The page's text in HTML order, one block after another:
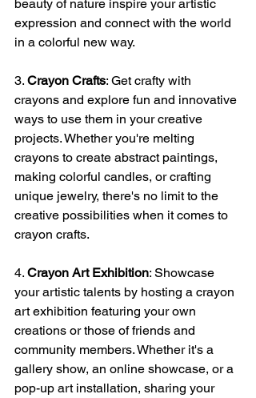
beauty of nature inspire your artistic
expression and connect with the world
in a colorful new way.
3. Crayon Crafts: Get crafty with
crayons and explore fun and innovative
ways to use them in your creative
projects. Whether you're melting
crayons to create abstract paintings,
making colorful candles, or crafting
unique jewelry, there's no limit to the
creative possibilities when it comes to
crayon crafts.
4. Crayon Art Exhibition: Showcase
your artistic talents by hosting a crayon
art exhibition featuring your own
creations or those of friends and
community members. Whether it's a
gallery show, an online showcase, or a
pop-up art installation, sharing your